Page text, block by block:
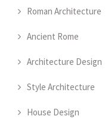
Roman Architecture
Ancient Rome
Architecture Design
Style Architecture
House Design